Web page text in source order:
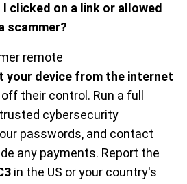
clicked on a link or allowed
scammer?
remote
your device from the internet
their control. Run a full
cybersecurity
passwords, and contact
any payments. Report the
in the US or your country's